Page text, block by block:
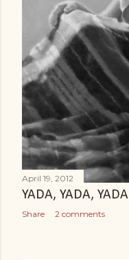
April 19, 2012
YADA, YADA, YADA
Share 2 comments